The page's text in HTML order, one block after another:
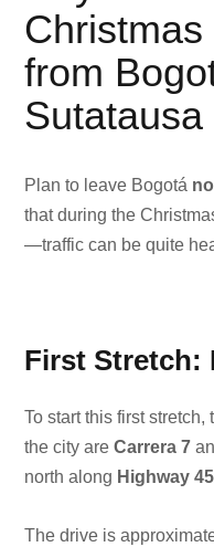
from
Sutatausa
Plan to leave Bogotá
that during the
—traffic can be quite
First Stretch:
To start this first
the city are Carrera 7
north along Highway
The drive is